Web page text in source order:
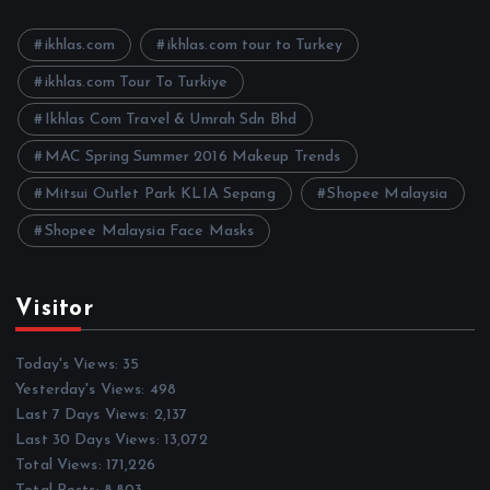
e
ikhlas.com ikhlas.com tour to Turkey
ikhlas.com Tour To Turkiye
Ikhlas Com Travel & Umrah Sdn Bhd
MAC Spring Summer 2016 Makeup Trends
Mitsui Outlet Park KLIA Sepang Shopee Malaysia
Shopee Malaysia Face Masks
Visitor
Today's Views: 35
Yesterday's Views: 498
Last 7 Days Views: 2,137
Last 30 Days Views: 13,072
Total Views: 171,226